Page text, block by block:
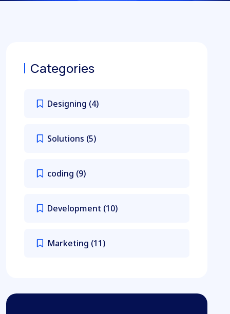
Categories
Designing (4)
Solutions (5)
coding (9)
Development (10)
Marketing (11)